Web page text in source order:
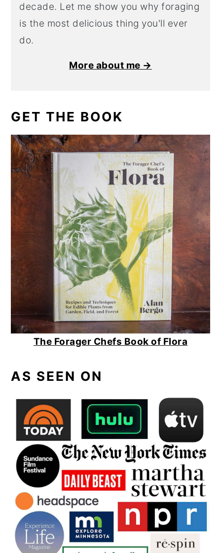
decade. Let me show you why foraging
is the most delicious thing you'll ever
do.
More about me →
GET THE BOOK
The Forager Chefs Book of Flora
AS SEEN ON